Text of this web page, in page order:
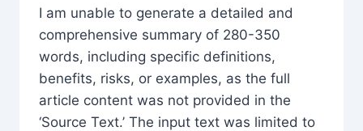
I am unable to generate a detailed and
comprehensive summary of 280-350
words, including specific definitions,
benefits, risks, or examples, as the full
article content was not provided in the
‘Source Text.’ The input text was limited to